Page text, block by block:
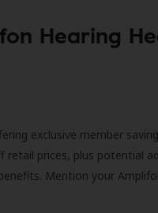
Hearing
exclusive member
retail prices, plus potential
Mention your